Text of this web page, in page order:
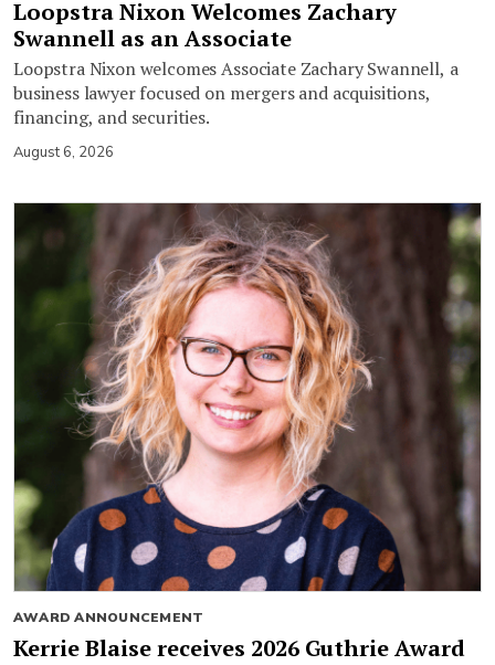
Loopstra Nixon Welcomes Zachary
Swannell as an Associate
Loopstra Nixon welcomes Associate Zachary Swannell, a
business lawyer focused on mergers and acquisitions,
financing, and securities.
August 6, 2026
AWARD ANNOUNCEMENT
Kerrie Blaise receives 2026 Guthrie Award